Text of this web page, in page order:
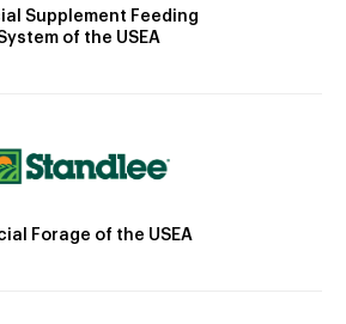
Supplement Feeding
of the USEA
Forage of the USEA